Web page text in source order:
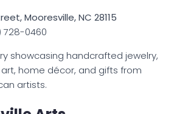
Mooresville, NC 28115
728-0460
showcasing handcrafted jewelry,
home décor, and gifts from
artists.